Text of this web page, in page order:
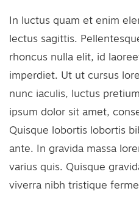
In luctus quam et enim
lectus sagittis.
rhoncus nulla elit, id
imperdiet. Ut ut cursus
nunc iaculis, luctus
ipsum dolor sit amet,
Quisque lobortis lobortis
ante. In gravida massa
varius quis. Quisque
viverra nibh tristique